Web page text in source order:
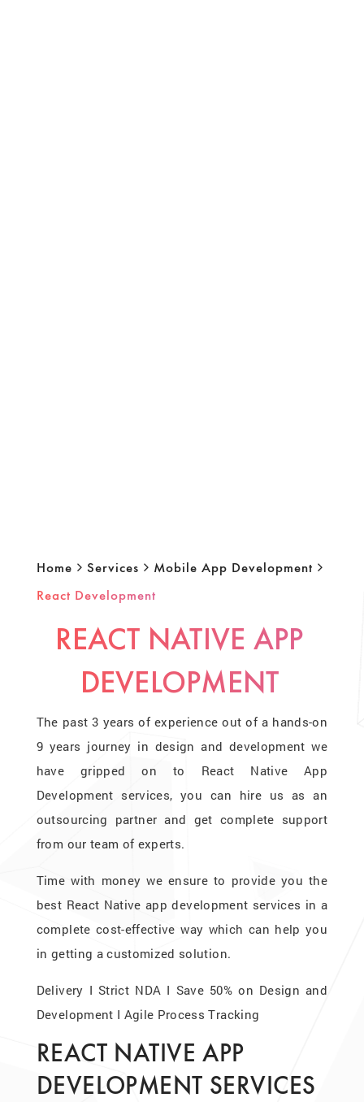
Home Services
Mobile App Development
React Development
REACT NATIVE APP
DEVELOPMENT
The past 3 years of experience out of a hands-on
9 years journey in design and development we
have gripped on to React Native App
Development services, you can hire us as an
outsourcing partner and get complete support
from our team of experts.
Time with money we ensure to provide you the
best React Native app development services in a
complete cost-effective way which can help you
in getting a customized solution.
Delivery I Strict NDA I Save 50% on Design and
Development I Agile Process Tracking
REACT NATIVE APP
DEVELOPMENT SERVICES